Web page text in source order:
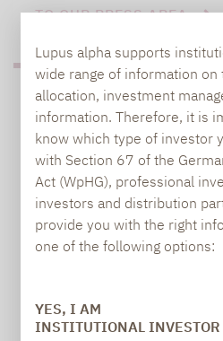
Lupus alpha supports
wide range of information on
allocation, investment
information. Therefore, it is
know which type of investor
with Section 67 of the
Act (WpHG), professional
investors and distribution
provide you with the right
one of the following options:
YES, I AM
INSTITUTIONAL INVESTOR
TO OUR PRESS AREA
PRESS
Carsten Michael
PR manager,